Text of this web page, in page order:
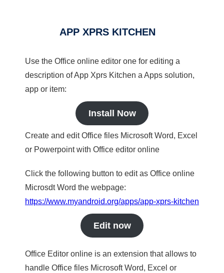
APP XPRS KITCHEN
Use the Office online editor one for editing a
description of App Xprs Kitchen a Apps solution,
app or item:
Install Now
Create and edit Office files Microsoft Word, Excel
or Powerpoint with Office editor online
Click the following button to edit as Office online
Microsdt Word the webpage:
https://www.myandroid.org/apps/app-xprs-kitchen
Edit now
Office Editor online is an extension that allows to
handle Office files Microsoft Word, Excel or